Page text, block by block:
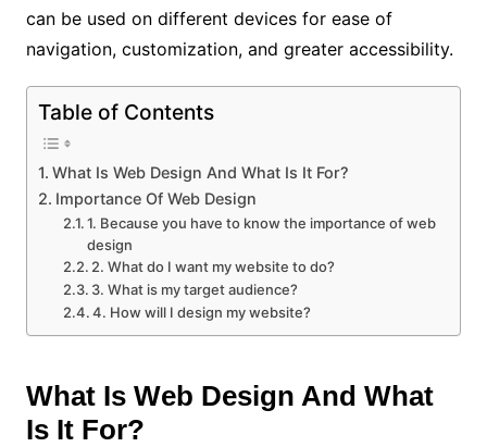
can be used on different devices for ease of
navigation, customization, and greater accessibility.
Table of Contents
What Is Web Design And What Is It For?
Importance Of Web Design
1. Because you have to know the importance of web
design
2. What do I want my website to do?
3. What is my target audience?
4. How will I design my website?
What Is Web Design And What
Is It For?